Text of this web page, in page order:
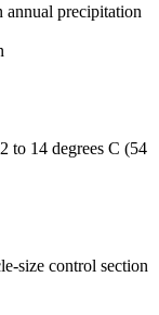
annual precipitation
to 14 degrees C (54
size control section